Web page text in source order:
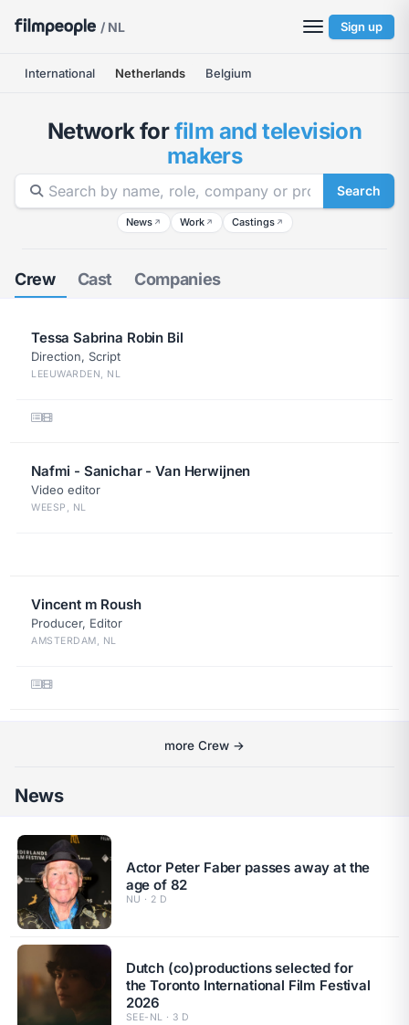
/ NL Sign up
International Netherlands Belgium
Network forfilm and television
makers
Search
News ↗ Work ↗ Castings ↗
Crew Cast Companies
Tessa Sabrina Robin Bil
Direction, Script
LEEUWARDEN, NL
Nafmi - Sanichar - Van Herwijnen
Video editor
WEESP, NL
Vincent m Roush
Producer, Editor
AMSTERDAM, NL
more Crew →
News
Actor Peter Faber passes away at the
age of 82
NU · 2 D
Dutch (co)productions selected for
the Toronto International Film Festival
2026
SEE-NL · 3 D